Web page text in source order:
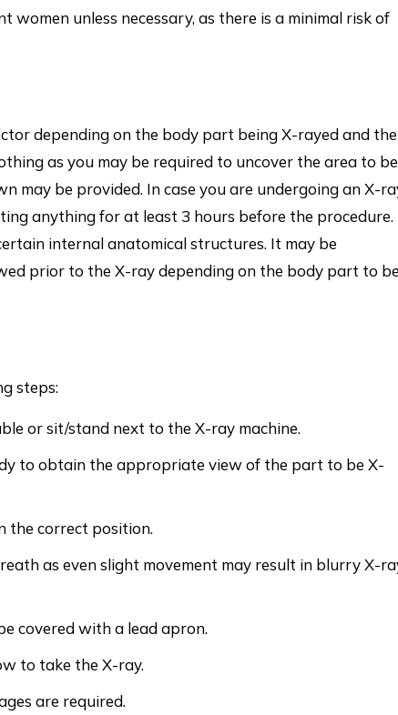
unless necessary, as there is a minimal risk of
depending on the body part being X-rayed and the
as you may be required to uncover the area to be
may be provided. In case you are undergoing an X-
anything for at least 3 hours before the procedure.
internal anatomical structures. It may be
prior to the X-ray depending on the body part to
steps:
or sit/stand next to the X-ray machine.
to obtain the appropriate view of the part to be X-
the correct position.
as even slight movement may result in blurry X-
covered with a lead apron.
to take the X-ray.
are required.